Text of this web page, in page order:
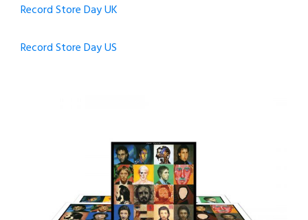
Record Store Day UK
Record Store Day US